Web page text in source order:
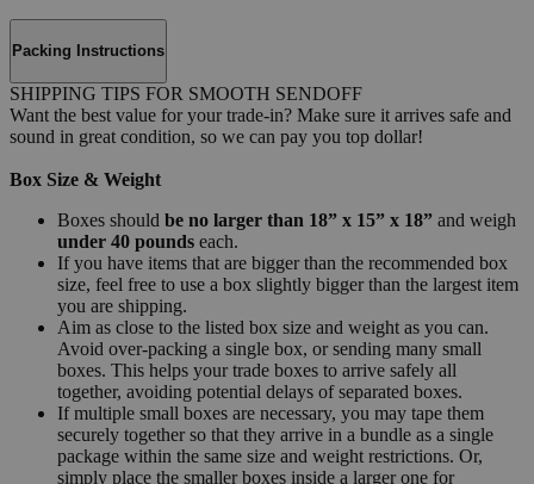
Packing Instructions
SHIPPING TIPS FOR SMOOTH SENDOFF
Want the best value for your trade-in? Make sure it arrives safe and
sound in great condition, so we can pay you top dollar!
Box Size & Weight
Boxes should be no larger than 18” x 15” x 18” and weigh
under 40 pounds each.
If you have items that are bigger than the recommended box
size, feel free to use a box slightly bigger than the largest item
you are shipping.
Aim as close to the listed box size and weight as you can.
Avoid over-packing a single box, or sending many small
boxes. This helps your trade boxes to arrive safely all
together, avoiding potential delays of separated boxes.
If multiple small boxes are necessary, you may tape them
securely together so that they arrive in a bundle as a single
package within the same size and weight restrictions. Or,
simply place the smaller boxes inside a larger one for